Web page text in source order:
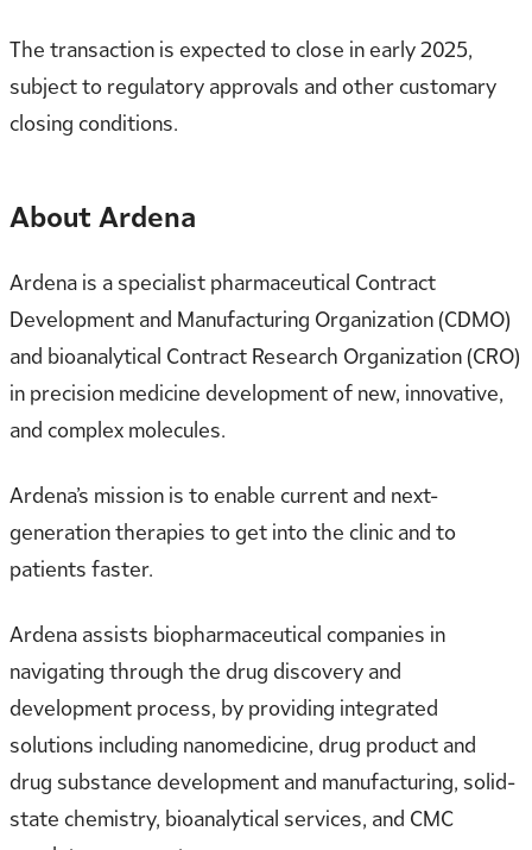
The transaction is expected to close in early 2025,
subject to regulatory approvals and other customary
closing conditions.
About Ardena
Ardena is a specialist pharmaceutical Contract
Development and Manufacturing Organization (CDMO)
and bioanalytical Contract Research Organization (CRO)
in precision medicine development of new, innovative,
and complex molecules.
Ardena’s mission is to enable current and next-
generation therapies to get into the clinic and to
patients faster.
Ardena assists biopharmaceutical companies in
navigating through the drug discovery and
development process, by providing integrated
solutions including nanomedicine, drug product and
drug substance development and manufacturing, solid-
state chemistry, bioanalytical services, and CMC